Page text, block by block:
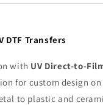
DTF Transfers
with UV Direct-to-
for custom design on
to plastic and